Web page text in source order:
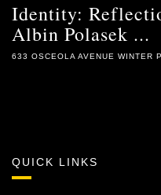
Identity:
Albin Polasek ...
633 OSCEOLA AVENUE WINTER
QUICK LINKS